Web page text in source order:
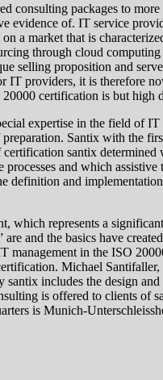
consulting packages to
evidence of. IT service
a market that is
through cloud
selling proposition and
IT providers, it is therefore
certification is but high
expertise in the field of
Santix with the
certification santix
and which
and
which represents a
and the basics have
management in the ISO
Michael
santix includes the design
is offered to clients of
is Munich-